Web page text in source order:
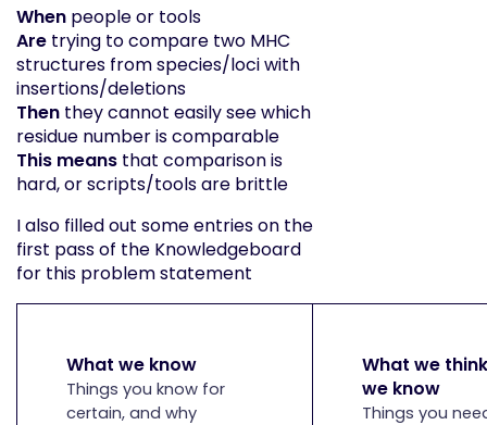
When people or tools
Are trying to compare two MHC
structures from species/loci with
insertions/deletions
Then they cannot easily see which
residue number is comparable
This means that comparison is
hard, or scripts/tools are brittle
I also filled out some entries on the
first pass of the Knowledgeboard
for this problem statement
What we know
Things you know for
certain, and why
What we think
we know
Things you